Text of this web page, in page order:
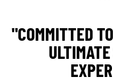
"COMMITTED